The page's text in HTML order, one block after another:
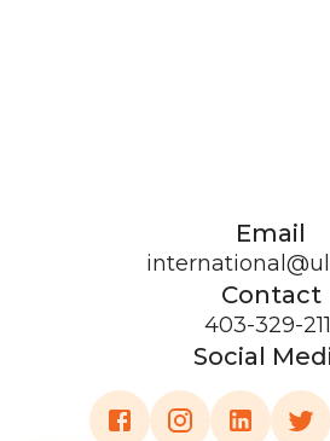
Email
Contact
403-329-
Social